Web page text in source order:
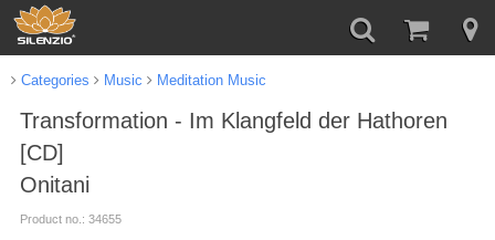
Categories Music Meditation Music
Transformation - Im Klangfeld der Hathoren
[CD]
Onitani
Product no.: 34655